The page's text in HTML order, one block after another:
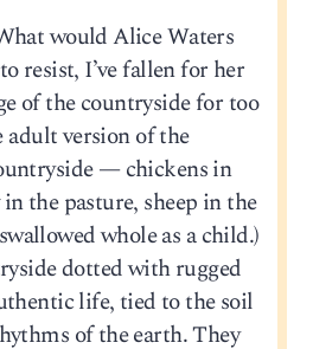
would Alice Waters
resist, I’ve fallen for her
of the countryside for too
adult version of the
— chickens in
the pasture, sheep in the
whole as a child.)
dotted with rugged
life, tied to the soil
of the earth. They